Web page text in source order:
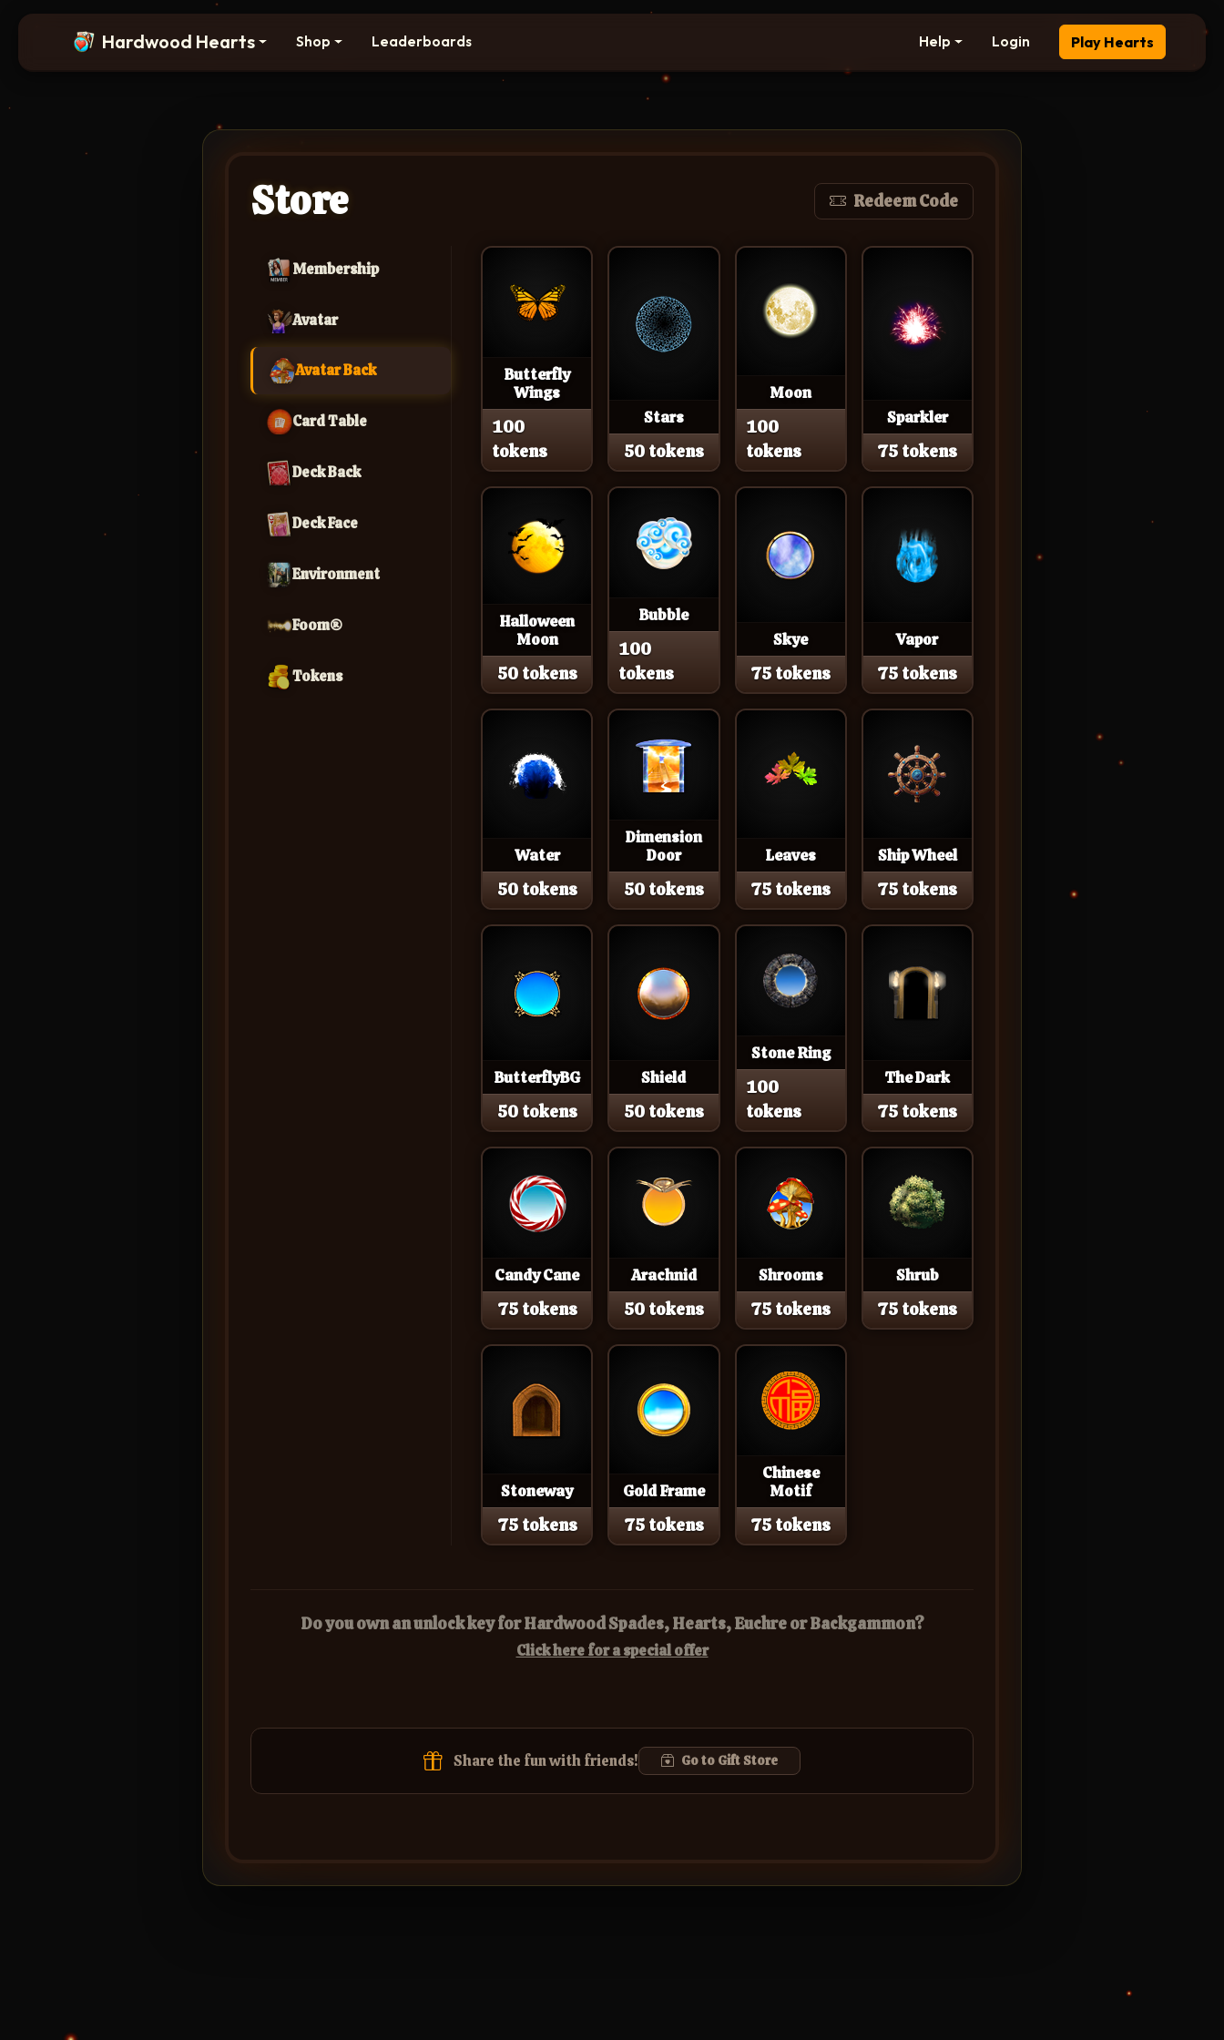
Hardwood Hearts Shop Leaderboards Help Login Play Hearts
Store Redeem Code
Membership
Avatar
Avatar Back
Card Table
Deck Back
Deck Face
Environment
Foom®
Tokens
Butterfly
Wings
100
tokens
Stars
50 tokens
Moon
100
tokens
Sparkler
75 tokens
Halloween
Moon
50 tokens
Bubble
100
tokens
Skye
75 tokens
Vapor
75 tokens
Water
50 tokens
Dimension
Door
50 tokens
Leaves
75 tokens
Ship Wheel
75 tokens
ButterflyBG
50 tokens
Shield
50 tokens
Stone Ring
100
tokens
The Dark
75 tokens
Candy Cane
75 tokens
Arachnid
50 tokens
Shrooms
75 tokens
Shrub
75 tokens
Stoneway
75 tokens
Gold Frame
75 tokens
Chinese
Motif
75 tokens
Do you own an unlock key for Hardwood Spades, Hearts, Euchre or Backgammon?
Click here for a special offer
Share the fun with friends! Go to Gift Store